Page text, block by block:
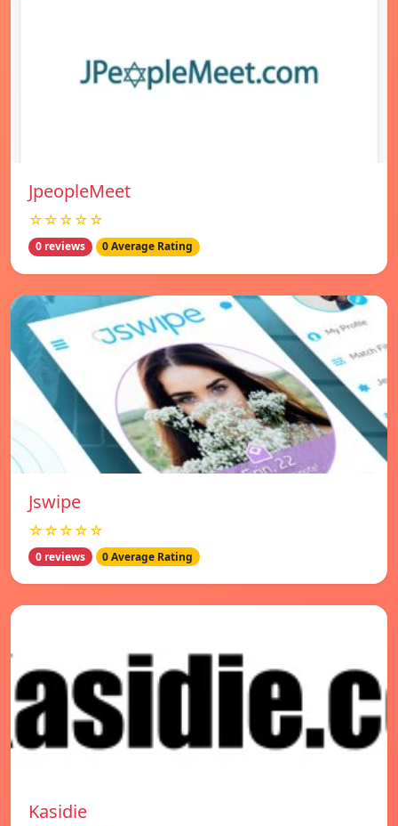
JpeopleMeet
☆☆☆☆☆
0 reviews 0 Average Rating
Jswipe
☆☆☆☆☆
0 reviews 0 Average Rating
Kasidie